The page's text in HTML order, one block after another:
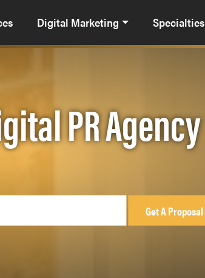
Digital Marketing Specialties
PR Agency